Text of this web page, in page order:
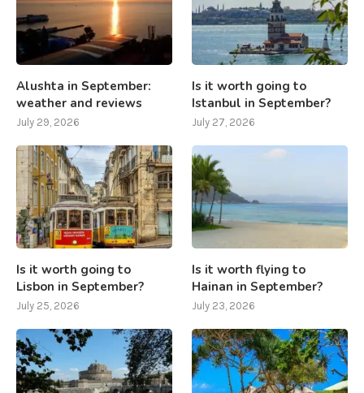
Alushta in September:
weather and reviews
July 29, 2026
Is it worth going to
Istanbul in September?
July 27, 2026
Is it worth going to
Lisbon in September?
July 25, 2026
Is it worth flying to
Hainan in September?
July 23, 2026